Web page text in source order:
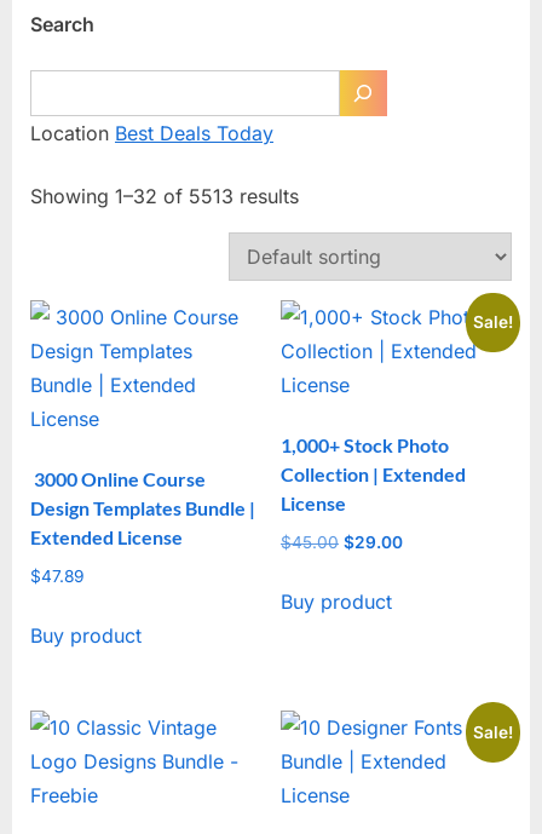
Search
Location Best Deals Today
Showing 1–32 of 5513 results
3000 Online Course
Design Templates Bundle |
Extended License
$47.89
Buy product
Sale!
1,000+ Stock Photo
Collection | Extended
License
$45.00 Original
was:
$29.00Current
Buy product
Sale!